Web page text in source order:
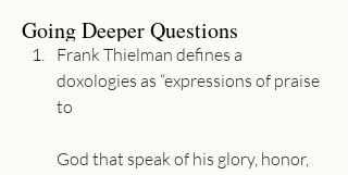
Going Deeper Questions
Frank Thielman defines a
doxologies as “expressions of praise
to
God that speak of his glory, honor,